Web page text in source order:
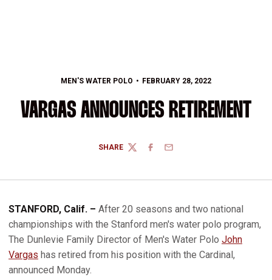
MEN'S WATER POLO FEBRUARY 28, 2022
VARGAS ANNOUNCES RETIREMENT
SHARE
TWITTERFACEBOOK
EMAIL
STANFORD, Calif. – After 20 seasons and two national
championships with the Stanford men's water polo program,
The Dunlevie Family Director of Men's Water Polo John
Vargas has retired from his position with the Cardinal,
announced Monday.